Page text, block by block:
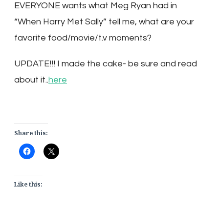
EVERYONE wants what Meg Ryan had in
“When Harry Met Sally” tell me, what are your
favorite food/movie/t.v moments?
UPDATE!!! I made the cake- be sure and read
about it..here
Share this:
Like this: